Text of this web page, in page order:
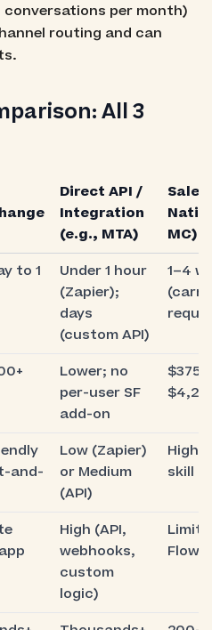
conversations per month)
routing and can
All 3
Direct API /
Integration
(e.g., MTA)
MC)
to 1
Under 1 hour
(Zapier);
days
(custom API)
1–4
Lower; no
per-user SF
add-on
and-
Low (Zapier)
or Medium
(API)
High
skill
High (API,
webhooks,
custom
logic)
Flows